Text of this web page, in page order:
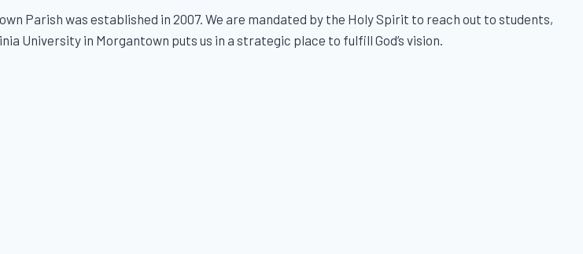
Parish was established in 2007. We are mandated by the Holy Spirit to reach out to students,
University in Morgantown puts us in a strategic place to fulfill God’s vision.